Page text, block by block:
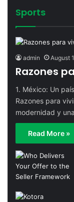
Sports
admin August
Razones
1. México: Un
Razones para
modernidad y
Read More »